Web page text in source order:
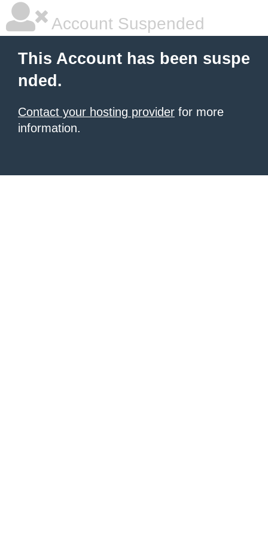
Account Suspended
This Account has been suspe
nded.
Contact your hosting provider for more
information.